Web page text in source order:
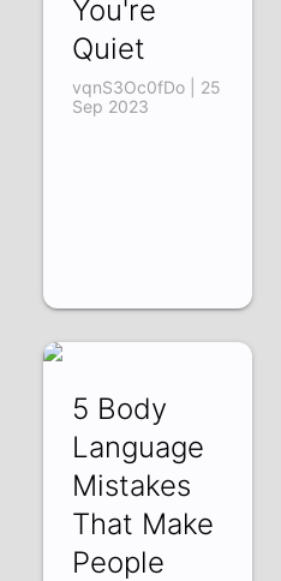
You're
Quiet
vqnS3Oc0fDo | 25
Sep 2023
5 Body
Language
Mistakes
That Make
People